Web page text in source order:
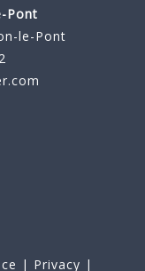
Pont
le-Pont
| Privacy |